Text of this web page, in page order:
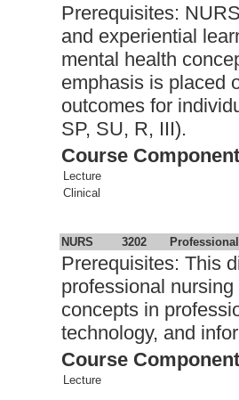
Prerequisites:
and experiential
mental health
emphasis is placed
outcomes for
SP, SU, R, III).
Course Component
Lecture
Clinical
NURS 3202
Prerequisites: This
professional
concepts in
technology, and
Course Component
Lecture